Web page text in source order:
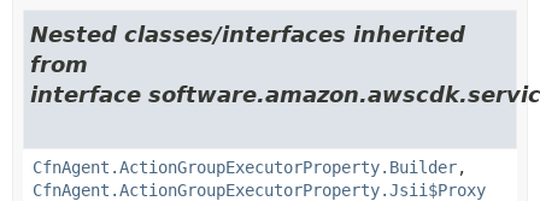
Nested classes/interfaces inherited
from
interface
CfnAgent.ActionGroupExecutorProperty.Builder,
CfnAgent.ActionGroupExecutorProperty.Jsii$Proxy